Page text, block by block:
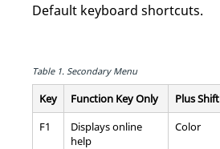
Default keyboard shortcuts.
Table 1. Secondary Menu
Key Function Key Only PlusShift
F1
Displays online
help
Color